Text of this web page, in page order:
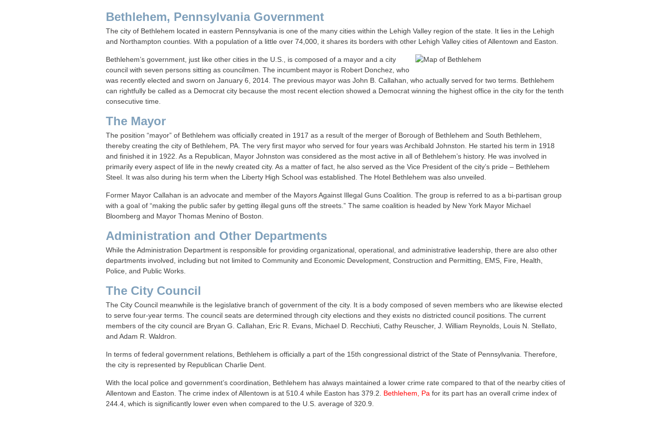
Bethlehem, Pennsylvania Government
The city of Bethlehem located in eastern Pennsylvania is one of the many cities within the Lehigh Valley region of the state. It lies in the Lehigh
and Northampton counties. With a population of a little over 74,000, it shares its borders with other Lehigh Valley cities of Allentown and Easton.
Bethlehem’s government, just like other cities in the U.S., is composed of a mayor and a city
council with seven persons sitting as councilmen. The incumbent mayor is Robert Donchez, who
was recently elected and sworn on January 6, 2014. The previous mayor was John B. Callahan, who actually served for two terms. Bethlehem
can rightfully be called as a Democrat city because the most recent election showed a Democrat winning the highest office in the city for the tenth
consecutive time.
The Mayor
The position “mayor” of Bethlehem was officially created in 1917 as a result of the merger of Borough of Bethlehem and South Bethlehem,
thereby creating the city of Bethlehem, PA. The very first mayor who served for four years was Archibald Johnston. He started his term in 1918
and finished it in 1922. As a Republican, Mayor Johnston was considered as the most active in all of Bethlehem’s history. He was involved in
primarily every aspect of life in the newly created city. As a matter of fact, he also served as the Vice President of the city’s pride – Bethlehem
Steel. It was also during his term when the Liberty High School was established. The Hotel Bethlehem was also unveiled.
Former Mayor Callahan is an advocate and member of the Mayors Against Illegal Guns Coalition. The group is referred to as a bi-partisan group
with a goal of “making the public safer by getting illegal guns off the streets.” The same coalition is headed by New York Mayor Michael
Bloomberg and Mayor Thomas Menino of Boston.
Administration and Other Departments
While the Administration Department is responsible for providing organizational, operational, and administrative leadership, there are also other
departments involved, including but not limited to Community and Economic Development, Construction and Permitting, EMS, Fire, Health,
Police, and Public Works.
The City Council
The City Council meanwhile is the legislative branch of government of the city. It is a body composed of seven members who are likewise elected
to serve four-year terms. The council seats are determined through city elections and they exists no districted council positions. The current
members of the city council are Bryan G. Callahan, Eric R. Evans, Michael D. Recchiuti, Cathy Reuscher, J. William Reynolds, Louis N. Stellato,
and Adam R. Waldron.
In terms of federal government relations, Bethlehem is officially a part of the 15th congressional district of the State of Pennsylvania. Therefore,
the city is represented by Republican Charlie Dent.
With the local police and government’s coordination, Bethlehem has always maintained a lower crime rate compared to that of the nearby cities of
Allentown and Easton. The crime index of Allentown is at 510.4 while Easton has 379.2. Bethlehem, Pa for its part has an overall crime index of
244.4, which is significantly lower even when compared to the U.S. average of 320.9.